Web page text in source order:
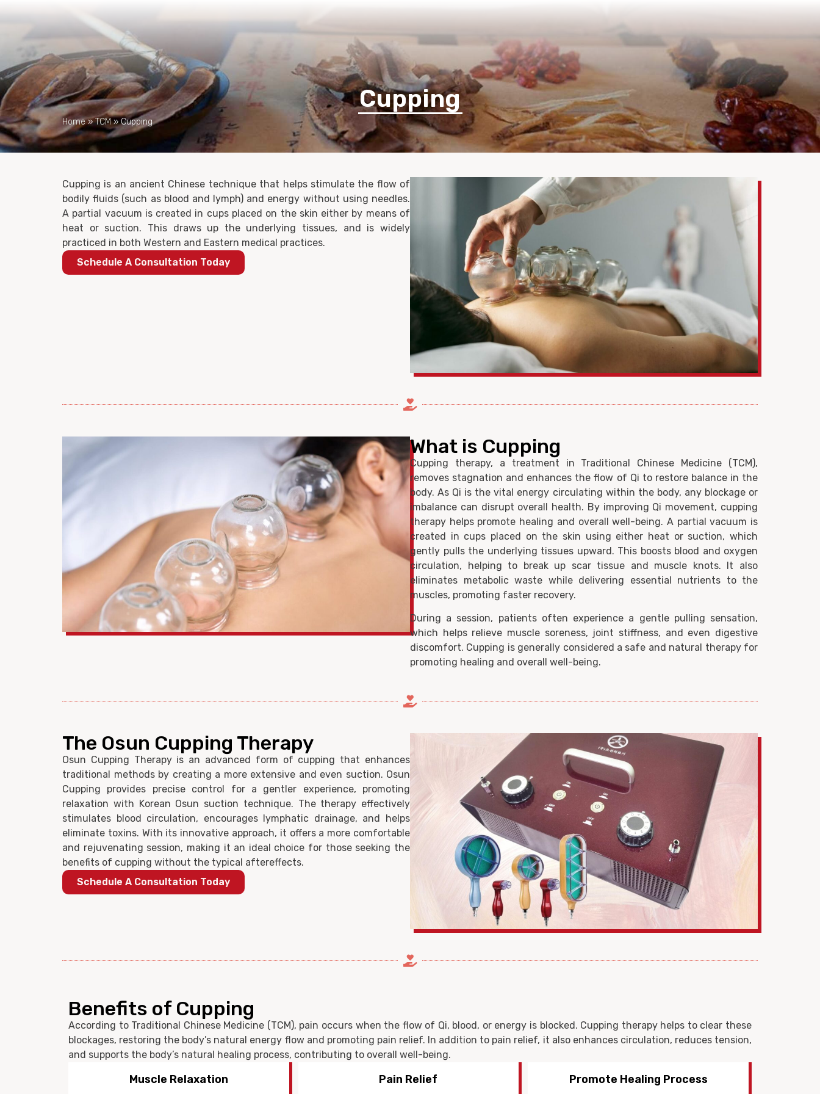
Healthcare Services Health Care Tips
Contact Us
Cupping
Home»TCM»Cupping
Cupping is an ancient Chinese technique that helps stimulate the flow of
bodily fluids (such as blood and lymph) and energy without using needles.
A partial vacuum is created in cups placed on the skin either by means of
heat or suction. This draws up the underlying tissues, and is widely
practiced in both Western and Eastern medical practices.
Schedule A Consultation Today
What is Cupping
Cupping therapy, a treatment in Traditional Chinese Medicine (TCM),
removes stagnation and enhances the flow of Qi to restore balance in the
body. As Qi is the vital energy circulating within the body, any blockage or
imbalance can disrupt overall health. By improving Qi movement, cupping
therapy helps promote healing and overall well-being. A partial vacuum is
created in cups placed on the skin using either heat or suction, which
gently pulls the underlying tissues upward. This boosts blood and oxygen
circulation, helping to break up scar tissue and muscle knots. It also
eliminates metabolic waste while delivering essential nutrients to the
muscles, promoting faster recovery.
During a session, patients often experience a gentle pulling sensation,
which helps relieve muscle soreness, joint stiffness, and even digestive
discomfort. Cupping is generally considered a safe and natural therapy for
promoting healing and overall well-being.
The Osun Cupping Therapy
Osun Cupping Therapy is an advanced form of cupping that enhances
traditional methods by creating a more extensive and even suction. Osun
Cupping provides precise control for a gentler experience, promoting
relaxation with Korean Osun suction technique. The therapy effectively
stimulates blood circulation, encourages lymphatic drainage, and helps
eliminate toxins. With its innovative approach, it offers a more comfortable
and rejuvenating session, making it an ideal choice for those seeking the
benefits of cupping without the typical aftereffects.
Schedule A Consultation Today
Benefits of Cupping
According to Traditional Chinese Medicine (TCM), pain occurs when the flow of Qi, blood, or energy is blocked. Cupping therapy helps to clear these
blockages, restoring the body’s natural energy flow and promoting pain relief. In addition to pain relief, it also enhances circulation, reduces tension,
and supports the body’s natural healing process, contributing to overall well-being.
Pain Relief Promote Healing Process Stress Reduction